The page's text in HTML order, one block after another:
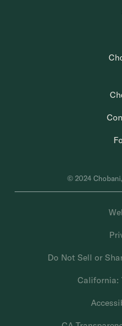
Do Not Sell or
California:
© 2024